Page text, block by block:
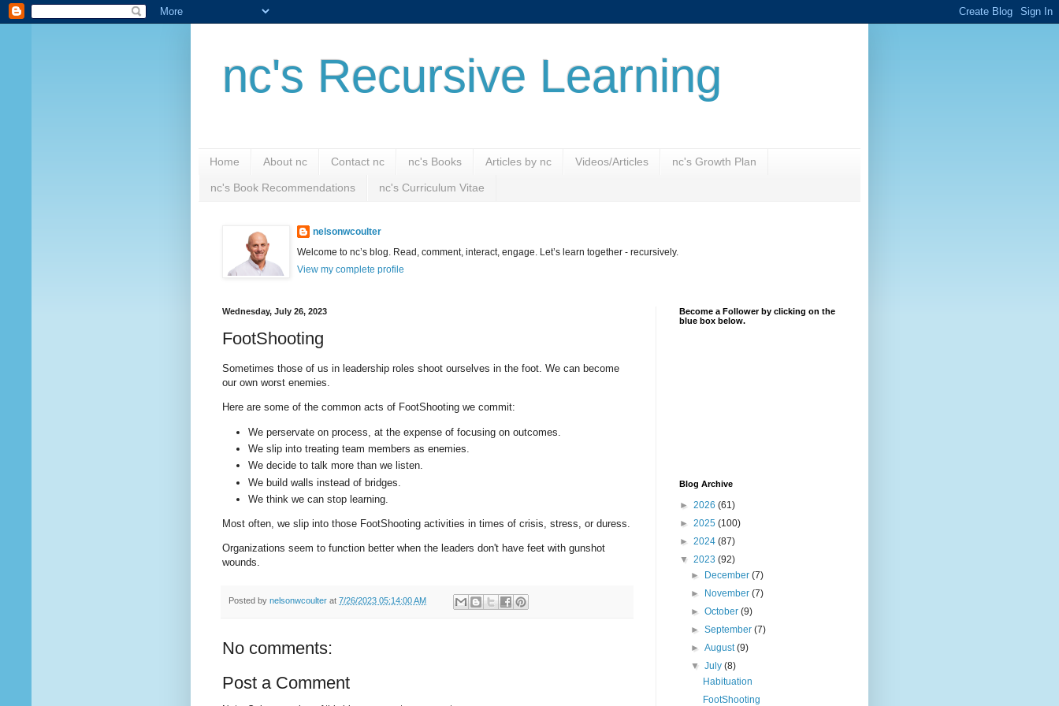
nc's Recursive Learning
Home About nc Contact nc nc's Books Articles by nc Videos/Articles nc's Growth Plan
nc's Book Recommendations nc's Curriculum Vitae
nelsonwcoulter
Welcome to nc’s blog. Read, comment, interact, engage. Let’s learn together - recursively.
View my complete profile
Wednesday, July 26, 2023
FootShooting
Sometimes those of us in leadership roles shoot ourselves in the foot. We can become
our own worst enemies.
Here are some of the common acts of FootShooting we commit:
We perservate on process, at the expense of focusing on outcomes.
We slip into treating team members as enemies.
We decide to talk more than we listen.
We build walls instead of bridges.
We think we can stop learning.
Most often, we slip into those FootShooting activities in times of crisis, stress, or duress.
Organizations seem to function better when the leaders don't have feet with gunshot
wounds.
Posted by nelsonwcoulter at 7/26/2023 05:14:00 AM
No comments:
Post a Comment
Become a Follower by clicking on the
blue box below.
Blog Archive
► 2026 (61)
► 2025 (100)
► 2024 (87)
▼ 2023 (92)
► December(7)
► November(7)
►October(9)
►September(7)
►August(9)
▼July(8)
Habituation
FootShooting